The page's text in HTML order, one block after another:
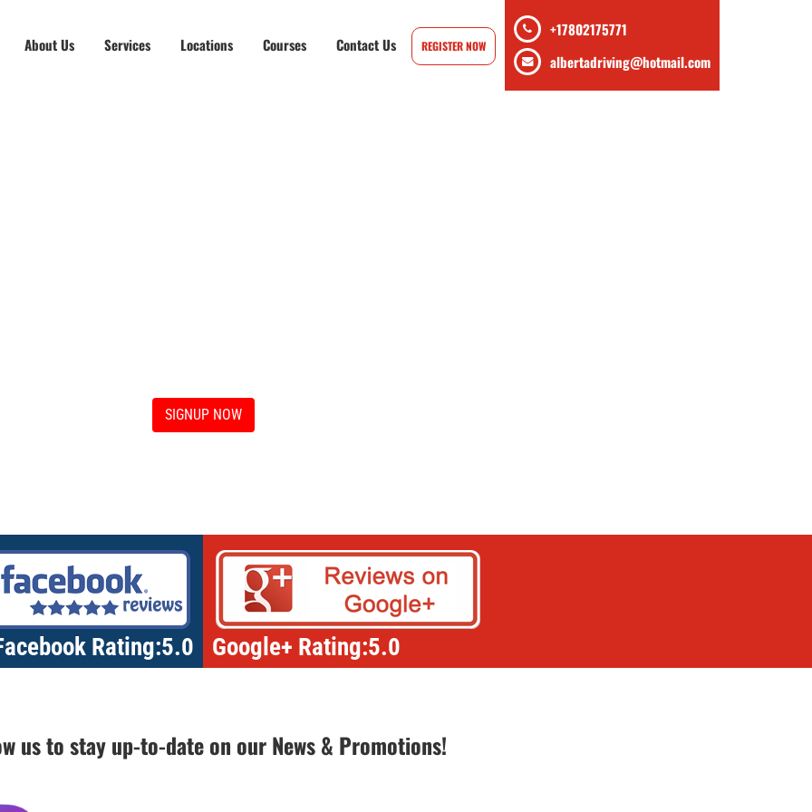
+17802175771
albertadriving@hotmail.com
About Us Services Locations Courses Contact Us REGISTER NOW
SIGNUP NOW
Rating:5.0 Google+ Rating:5.0
us to stay up-to-date on our News & Promotions!